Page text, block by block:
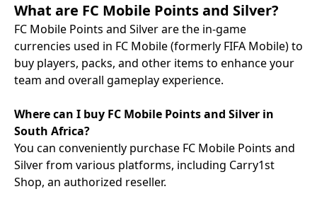
What are FC Mobile Points and Silver?
FC Mobile Points and Silver are the in-game
currencies used in FC Mobile (formerly FIFA Mobile) to
buy players, packs, and other items to enhance your
team and overall gameplay experience.
Where can I buy FC Mobile Points and Silver in
South Africa?
You can conveniently purchase FC Mobile Points and
Silver from various platforms, including Carry1st
Shop, an authorized reseller.